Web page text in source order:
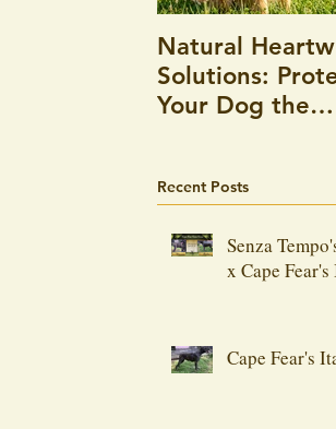
Natural
Solutions:
Your Dog the
Recent Posts
Senza
x Cape
Cape Fear's